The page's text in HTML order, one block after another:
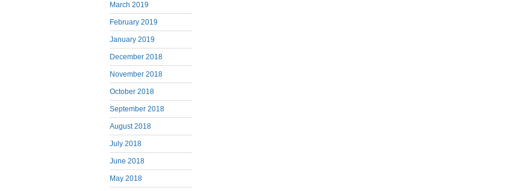
March 2019
February 2019
January 2019
December 2018
November 2018
October 2018
September 2018
August 2018
July 2018
June 2018
May 2018